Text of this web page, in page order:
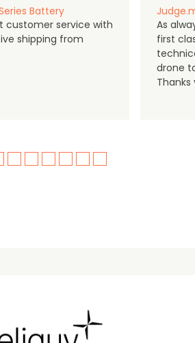
Battery
customer service with
shipping from
As
first
drone
Thanks